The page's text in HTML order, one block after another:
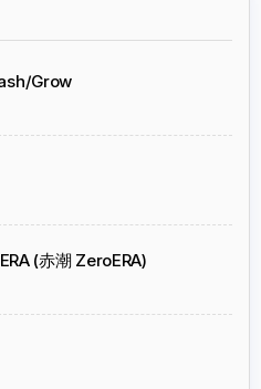
Grow
(赤潮 ZeroERA)